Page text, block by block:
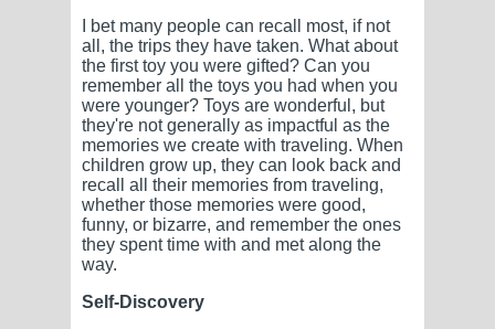
I bet many people can recall most, if not
all, the trips they have taken. What about
the first toy you were gifted? Can you
remember all the toys you had when you
were younger? Toys are wonderful, but
they're not generally as impactful as the
memories we create with traveling. When
children grow up, they can look back and
recall all their memories from traveling,
whether those memories were good,
funny, or bizarre, and remember the ones
they spent time with and met along the
way.
Self-Discovery